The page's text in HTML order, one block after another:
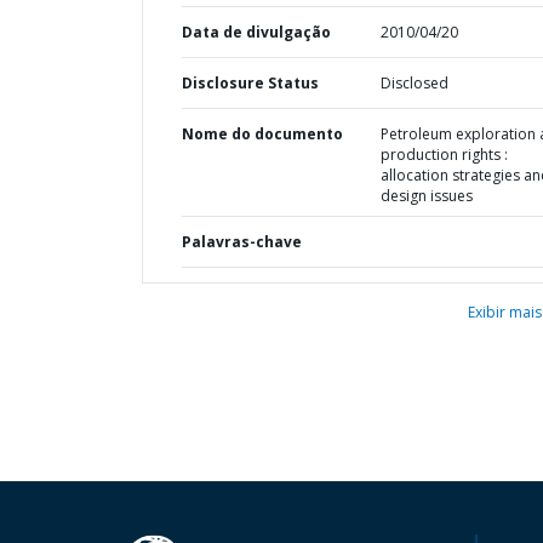
Data de divulgação 2010/04/20
Disclosure Status Disclosed
Nome do documento
Petroleum exploration
production rights :
allocation strategies
design issues
Palavras-chave
Exibir mais